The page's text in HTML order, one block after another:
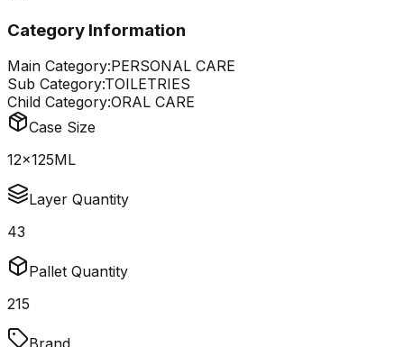
Category Information
Main Category:PERSONAL CARE
Sub Category:TOILETRIES
Child Category:ORAL CARE
Case Size
12x125ML
Layer Quantity
43
Pallet Quantity
215